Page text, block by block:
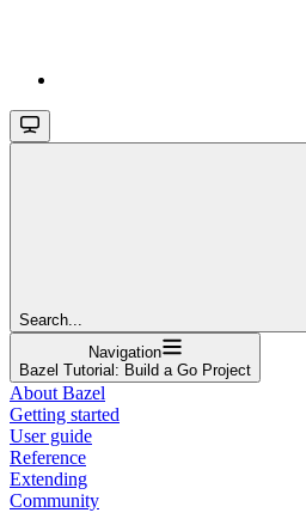
Search...
Navigation
Bazel Tutorial: Build a Go Project
About Bazel
Getting started
User guide
Reference
Extending
Community